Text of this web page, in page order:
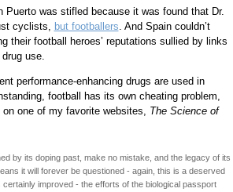
Puerto was stifled because it was found that Dr.
cyclists, but footballers. And Spain couldn’t
their football heroes’ reputations sullied by links
use.
performance-enhancing drugs are used in
football has its own cheating problem,
one of my favorite websites, The Science of
by its doping past, make no mistake, and the legacy of its
it will forever be questioned - again, this is a deserved
improved - the efforts of the biological passport